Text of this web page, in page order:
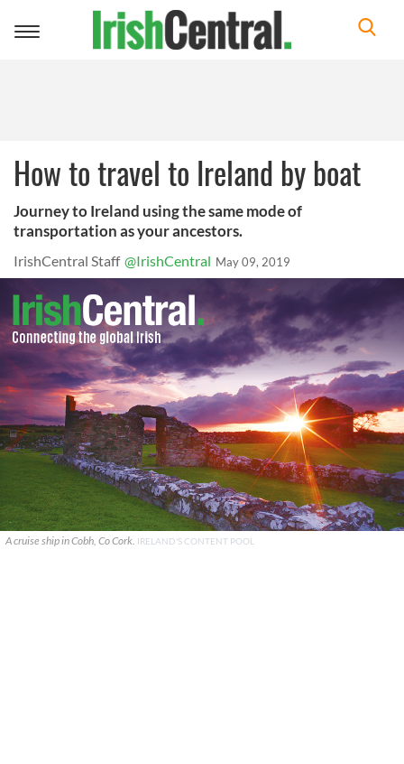
Toggle
How to travel to Ireland by boat
Journey to Ireland using the same mode of
transportation as your ancestors.
IrishCentral Staff @IrishCentral May 09, 2019
A cruise ship in Cobh, Co Cork. IRELAND'S CONTENT POOL